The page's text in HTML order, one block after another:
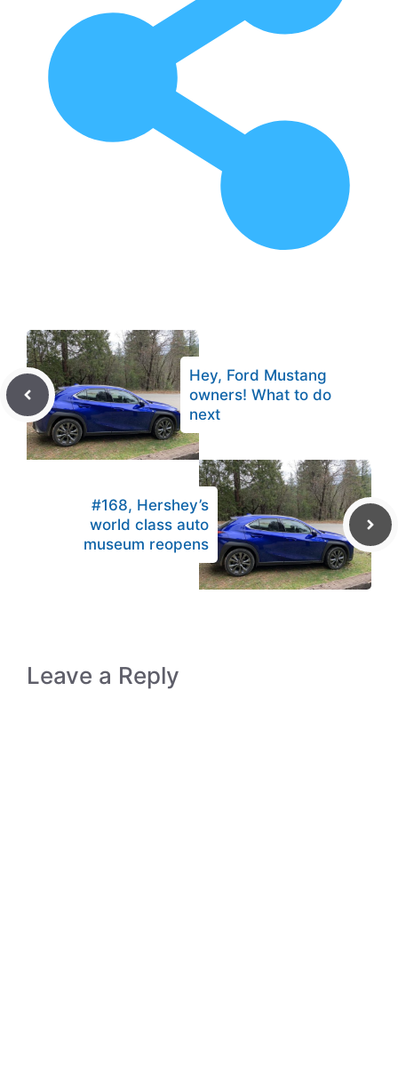
Hey, Ford Mustang
owners! What to do
next
#168, Hershey’s
world class auto
museum reopens
Leave a Reply